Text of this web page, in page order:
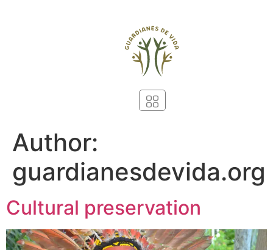
Author:
guardianesdevida.org
Cultural preservation